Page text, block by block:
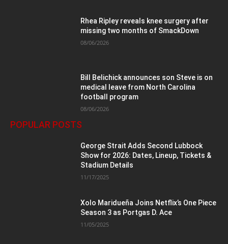
Rhea Ripley reveals knee surgery after
missing two months of SmackDown
08/06/2026
Bill Belichick announces son Steve is on
medical leave from North Carolina
football program
08/06/2026
POPULAR POSTS
George Strait Adds Second Lubbock
Show for 2026: Dates, Lineup, Tickets &
Stadium Details
11/17/2025
Xolo Maridueña Joins Netflix’s One Piece
Season 3 as Portgas D. Ace
11/05/2025